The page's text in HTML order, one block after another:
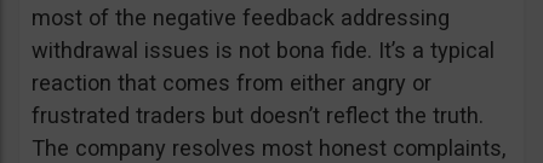
most of the negative feedback addressing
withdrawal issues is not bona fide. It’s a typical
reaction that comes from either angry or
frustrated traders but doesn’t reflect the truth.
The company resolves most honest complaints,